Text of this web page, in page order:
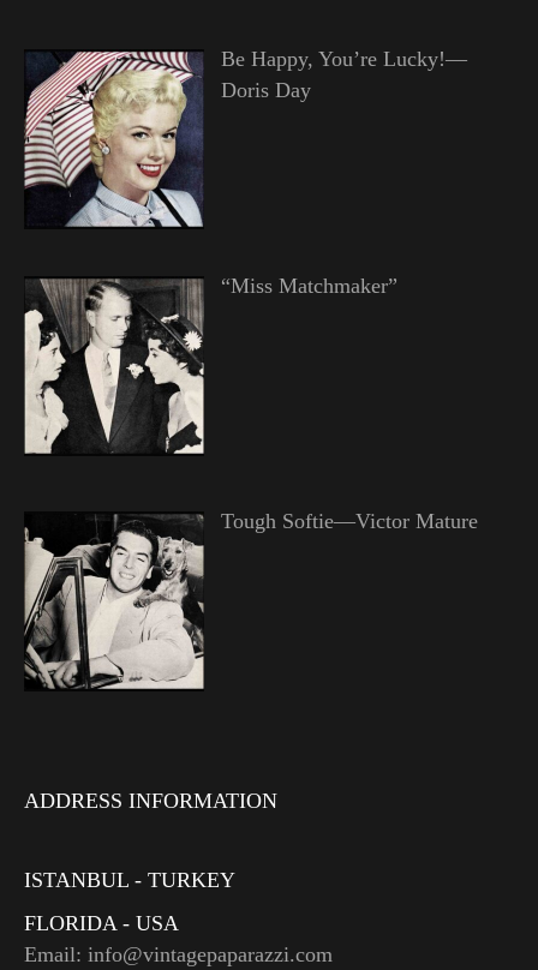
Be Happy, You’re Lucky!—
Doris Day
“Miss Matchmaker”
Tough Softie—Victor Mature
ADDRESS INFORMATION
ISTANBUL - TURKEY
FLORIDA - USA
Email: info@vintagepaparazzi.com